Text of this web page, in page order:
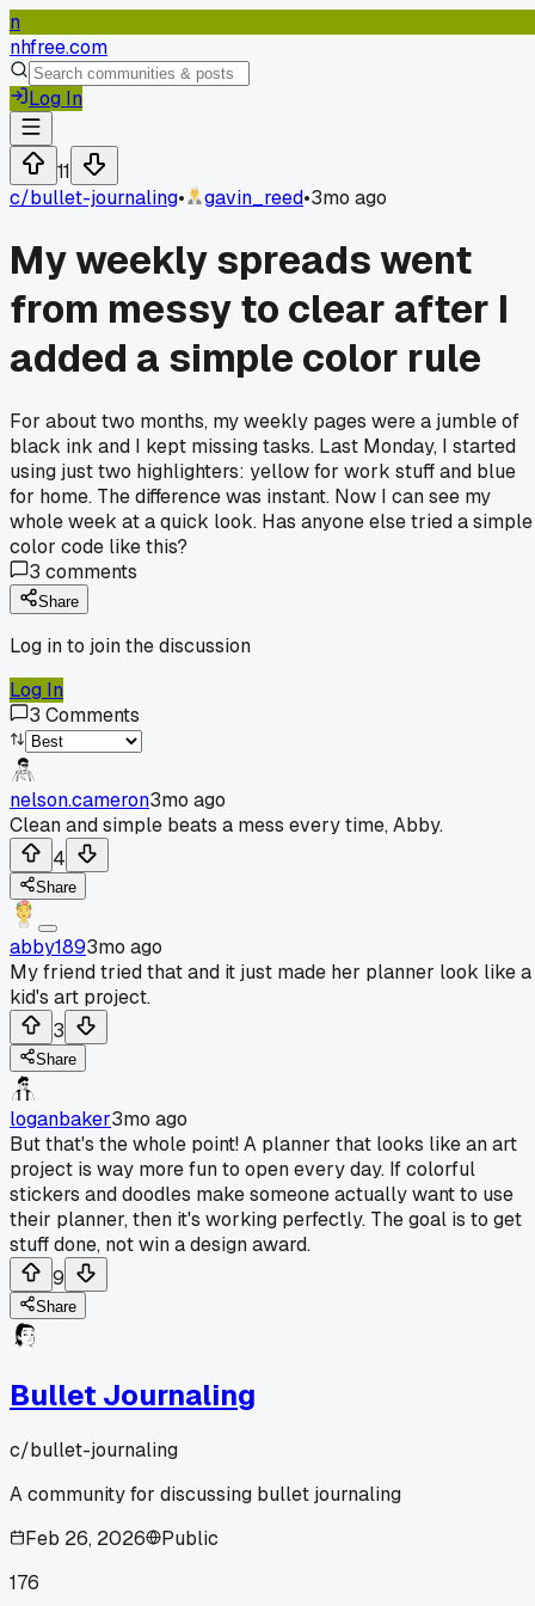
n
nhfree.com
Log In
11
c/bullet-journaling• gavin_reed•3mo ago
My weekly spreads went
from messy to clear after I
added a simple color rule
For about two months, my weekly pages were a jumble of
black ink and I kept missing tasks. Last Monday, I started
using just two highlighters: yellow for work stuff and blue
for home. The difference was instant. Now I can see my
whole week at a quick look. Has anyone else tried a simple
color code like this?
3 comments
Share
Log in to join the discussion
Log In
3 Comments
nelson.cameron3mo ago
Clean and simple beats a mess every time, Abby.
4
Share
abby1893mo ago
My friend tried that and it just made her planner look like a
kid's art project.
3
Share
loganbaker3mo ago
But that's the whole point! A planner that looks like an art
project is way more fun to open every day. If colorful
stickers and doodles make someone actually want to use
their planner, then it's working perfectly. The goal is to get
stuff done, not win a design award.
9
Share
Bullet Journaling
c/bullet-journaling
A community for discussing bullet journaling
Feb 26, 2026
Public
176